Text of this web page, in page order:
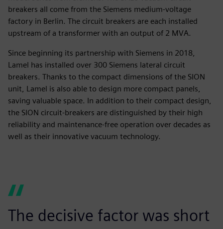
breakers all come from the Siemens medium-voltage
factory in Berlin. The circuit breakers are each installed
upstream of a transformer with an output of 2 MVA.
Since beginning its partnership with Siemens in 2018,
Lamel has installed over 300 Siemens lateral circuit
breakers. Thanks to the compact dimensions of the SION
unit, Lamel is also able to design more compact panels,
saving valuable space. In addition to their compact design,
the SION circuit-breakers are distinguished by their high
reliability and maintenance-free operation over decades as
well as their innovative vacuum technology.
The decisive factor was short